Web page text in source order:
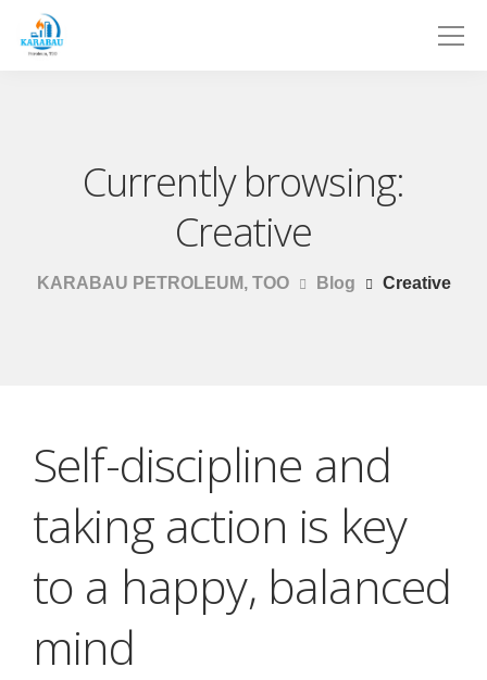
Currently browsing:
Creative
KARABAU PETROLEUM, TOO Blog Creative
Self-discipline and
taking action is key
to a happy, balanced
mind